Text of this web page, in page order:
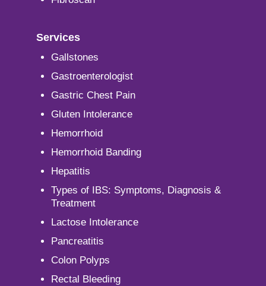
Services
Gallstones
Gastroenterologist
Gastric Chest Pain
Gluten Intolerance
Hemorrhoid
Hemorrhoid Banding
Hepatitis
Types of IBS: Symptoms, Diagnosis &
Treatment
Lactose Intolerance
Pancreatitis
Colon Polyps
Rectal Bleeding